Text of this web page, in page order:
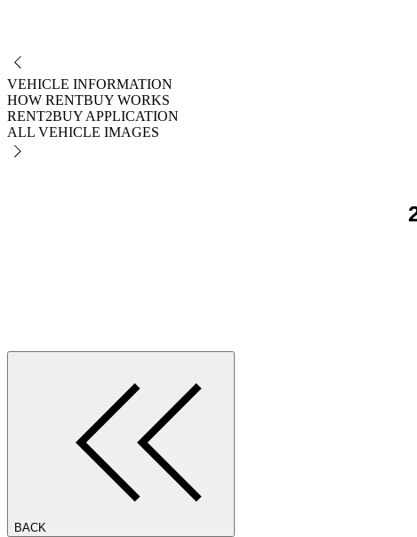
VEHICLE INFORMATION
HOW RENTBUY WORKS
RENT2BUY APPLICATION
ALL VEHICLE IMAGES
BACK